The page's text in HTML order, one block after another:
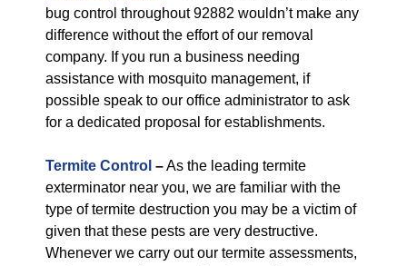
bug control throughout 92882 wouldn’t make any
difference without the effort of our removal
company. If you run a business needing
assistance with mosquito management, if
possible speak to our office administrator to ask
for a dedicated proposal for establishments.
Termite Control –As the leading termite
exterminator near you, we are familiar with the
type of termite destruction you may be a victim of
given that these pests are very destructive.
Whenever we carry out our termite assessments,